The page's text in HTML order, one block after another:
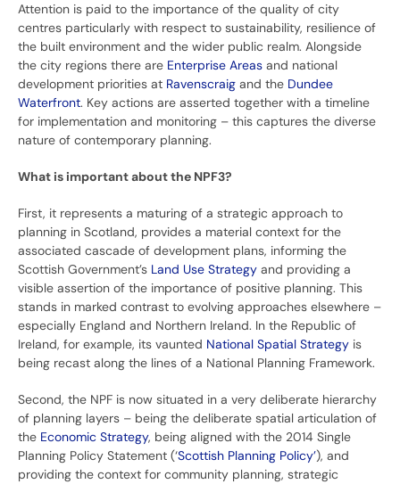
Attention is paid to the importance of the quality of city
centres particularly with respect to sustainability, resilience of
the built environment and the wider public realm. Alongside
the city regions there are Enterprise Areas and national
development priorities at Ravenscraig and the Dundee
Waterfront. Key actions are asserted together with a timeline
for implementation and monitoring – this captures the diverse
nature of contemporary planning.
What is important about the NPF3?
First, it represents a maturing of a strategic approach to
planning in Scotland, provides a material context for the
associated cascade of development plans, informing the
Scottish Government’s Land Use Strategy and providing a
visible assertion of the importance of positive planning. This
stands in marked contrast to evolving approaches elsewhere –
especially England and Northern Ireland. In the Republic of
Ireland, for example, its vaunted National Spatial Strategy is
being recast along the lines of a National Planning Framework.
Second, the NPF is now situated in a very deliberate hierarchy
of planning layers – being the deliberate spatial articulation of
the Economic Strategy, being aligned with the 2014 Single
Planning Policy Statement (‘Scottish Planning Policy’), and
providing the context for community planning, strategic